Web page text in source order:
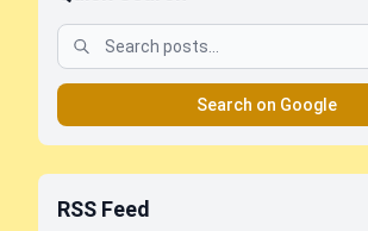
Search on Google
RSS Feed